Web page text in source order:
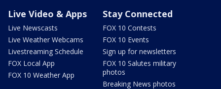
Live Video & Apps
Live Newscasts
Live Weather Webcams
Livestreaming Schedule
FOX Local App
FOX 10 Weather App
Stay Connected
FOX 10 Contests
FOX 10 Events
Sign up for newsletters
FOX 10 Salutes military
photos
Breaking News photos